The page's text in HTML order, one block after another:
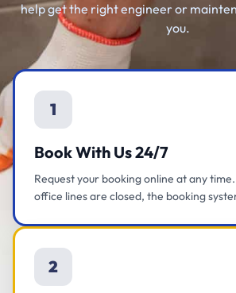
help get the right engineer or
you.
1
Book With Us 24/7
Request your booking online at any
office lines are closed, the booking
2